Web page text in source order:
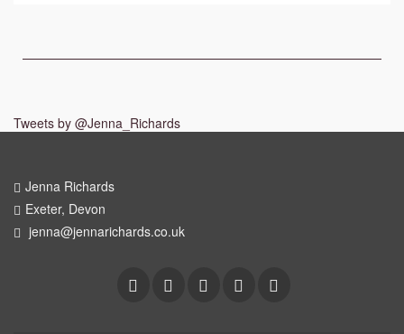
Tweets by @Jenna_Richards
Jenna Richards
Exeter, Devon
jenna@jennarichards.co.uk